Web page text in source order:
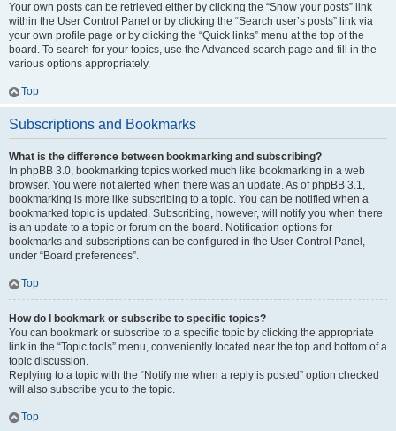
Your own posts can be retrieved either by clicking the “Show your posts” link
within the User Control Panel or by clicking the “Search user’s posts” link via
your own profile page or by clicking the “Quick links” menu at the top of the
board. To search for your topics, use the Advanced search page and fill in the
various options appropriately.
Top
Subscriptions and Bookmarks
What is the difference between bookmarking and subscribing?
In phpBB 3.0, bookmarking topics worked much like bookmarking in a web
browser. You were not alerted when there was an update. As of phpBB 3.1,
bookmarking is more like subscribing to a topic. You can be notified when a
bookmarked topic is updated. Subscribing, however, will notify you when there
is an update to a topic or forum on the board. Notification options for
bookmarks and subscriptions can be configured in the User Control Panel,
under “Board preferences”.
Top
How do I bookmark or subscribe to specific topics?
You can bookmark or subscribe to a specific topic by clicking the appropriate
link in the “Topic tools” menu, conveniently located near the top and bottom of a
topic discussion.
Replying to a topic with the “Notify me when a reply is posted” option checked
will also subscribe you to the topic.
Top